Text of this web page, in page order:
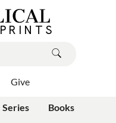
Give
Series Books